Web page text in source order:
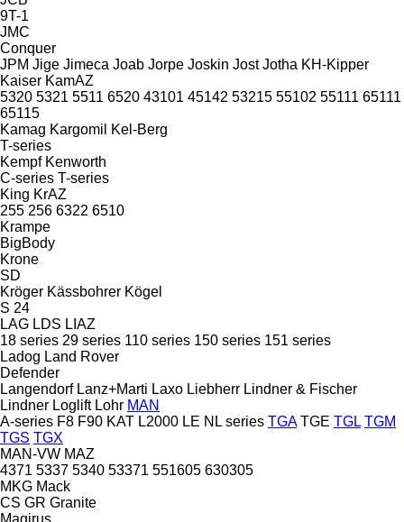
9T-1
JMC
Conquer
JPM Jige Jimeca Joab Jorpe Joskin Jost Jotha KH-Kipper
Kaiser KamAZ
5320 5321 5511 6520 43101 45142 53215 55102 55111 65111
65115
Kamag Kargomil
Kel-Berg
T-series
Kempf Kenworth
C-series T-series
King KrAZ
255 256 6322 6510
Krampe
BigBody
Krone
SD
Kröger Kässbohrer Kögel
S 24
LAG LDS LIAZ
18 series 29 series 110 series 150 series 151 series
Ladog Land Rover
Defender
Langendorf Lanz+Marti Laxo Liebherr Lindner & Fischer
Lindner Loglift Lohr MAN
A-series F8 F90 KAT L2000 LE NL series TGA TGE TGL TGM
TGS TGX
MAN-VW MAZ
4371 5337 5340 53371 551605 630305
MKG Mack
CS GR Granite
Magirus